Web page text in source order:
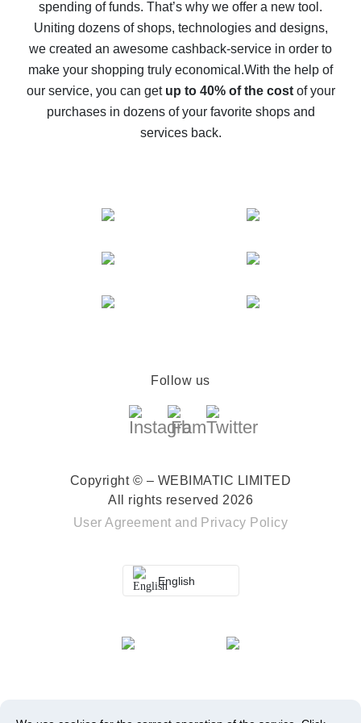
10% cash back on AliExpress - the impossible is
possible
The best cash back on AliExpress - how to find it
The best cash back service for AliExpress - let's
compare offers
spending of funds. That’s why we offer a new tool.
Uniting dozens of shops, technologies and designs,
we created an awesome cashback-service in order to
make your shopping truly economical.With the help of
our service, you can get up to 40% of the costof your
purchases in dozens of your favorite shops and
services back.
Follow us
Copyright © – WEBIMATIC LIMITED
All rights reserved 2026
User Agreement and Privacy Policy
English